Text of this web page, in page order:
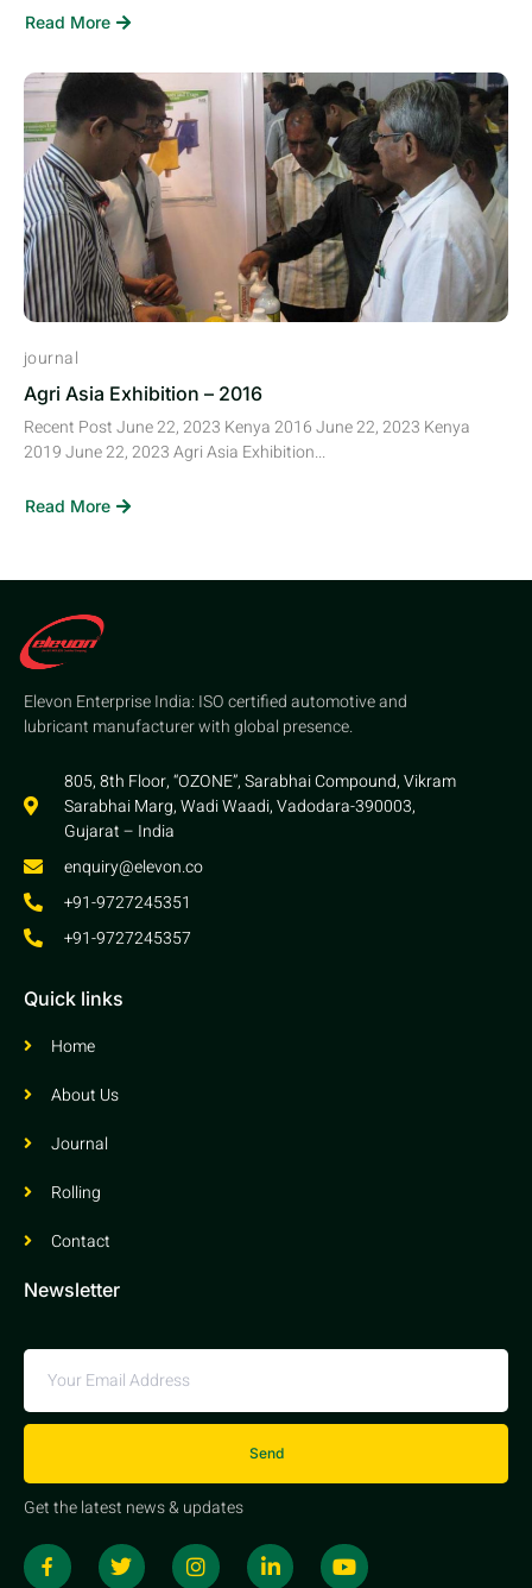
Read More
journal
Agri Asia Exhibition – 2016
Recent Post June 22, 2023 Kenya 2016 June 22, 2023 Kenya
2019 June 22, 2023 Agri Asia Exhibition...
Read More
Elevon Enterprise India: ISO certified automotive and
lubricant manufacturer with global presence.
805, 8th Floor, “OZONE”, Sarabhai Compound, Vikram
Sarabhai Marg, Wadi Waadi, Vadodara-390003,
Gujarat – India
enquiry@elevon.co
+91-9727245351
+91-9727245357
Quick links
Home
About Us
Journal
Rolling
Contact
Newsletter
Send
Get the latest news & updates